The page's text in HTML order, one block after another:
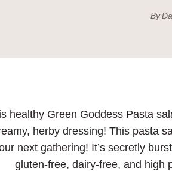
By
healthy Green Goddess Pasta
herby dressing! This pasta
next gathering! It’s secretly
gluten-free, dairy-free, and high